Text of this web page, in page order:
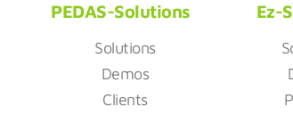
PEDAS-Solutions
Solutions
Demos
Clients
Ez-